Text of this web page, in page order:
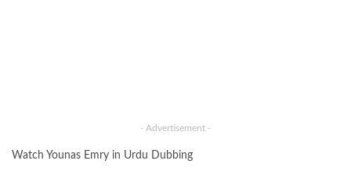
- Advertisement -
Watch Younas Emry in Urdu Dubbing